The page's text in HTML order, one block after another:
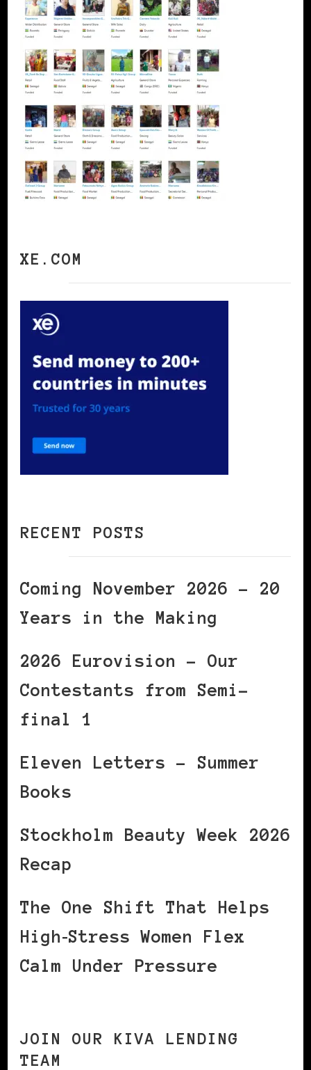
XE.COM
RECENT POSTS
Coming November 2026 – 20
Years in the Making
2026 Eurovision – Our
Contestants from Semi-
final 1
Eleven Letters – Summer
Books
Stockholm Beauty Week 2026
Recap
The One Shift That Helps
High‑Stress Women Flex
Calm Under Pressure
JOIN OUR KIVA LENDING
TEAM